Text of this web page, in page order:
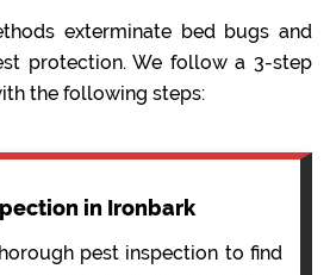
exterminate bed bugs and
protection. We follow a 3-step
the following steps:
in Ironbark
pest inspection to find